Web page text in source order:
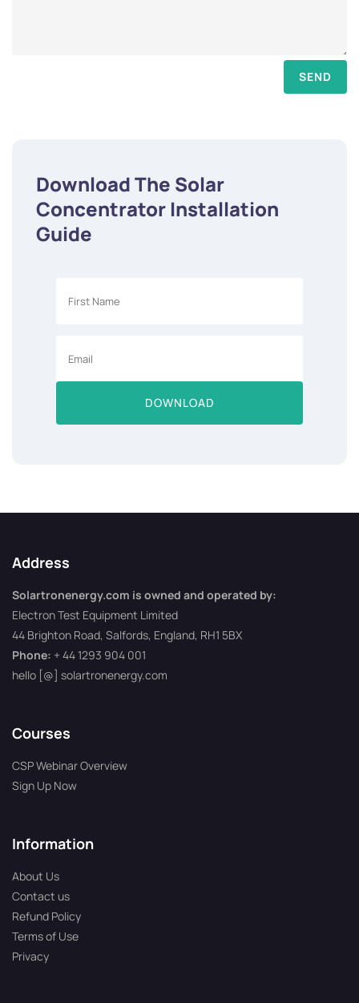
SEND
Download The Solar
Concentrator Installation
Guide
DOWNLOAD
Address
Solartronenergy.com is owned and operated by:
Electron Test Equipment Limited
44 Brighton Road, Salfords, England, RH1 5BX
Phone: + 44 1293 904 001
hello [@] solartronenergy.com
Courses
CSP Webinar Overview
Sign Up Now
Information
About Us
Contact us
Refund Policy
Terms of Use
Privacy